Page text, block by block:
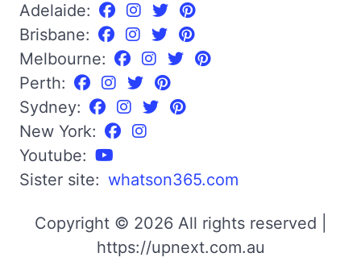
Adelaide:
Brisbane:
Melbourne:
Perth:
Sydney:
New York:
Youtube:
Sister site: whatson365.com
Copyright © 2026 All rights reserved |
https://upnext.com.au